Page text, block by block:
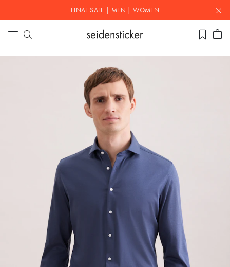
FINAL SALE | MEN |WOMEN